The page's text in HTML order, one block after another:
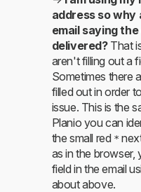
address so why
email saying
delivered?That
aren't filling out a
Sometimes there
filled out in order
issue. This is the
Planio you can
the small red *
as in the browser,
field in the email
about above.